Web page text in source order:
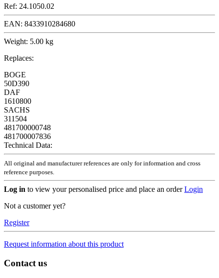
Ref: 24.1050.02
EAN: 8433910284680
Weight: 5.00 kg
Replaces:
BOGE
50D390
DAF
1610800
SACHS
311504
481700000748
481700007836
Technical Data:
All original and manufacturer references are only for information and cross
reference purposes.
Log in to view your personalised price and place an order Login
Not a customer yet?
Register
Request information about this product
Contact us